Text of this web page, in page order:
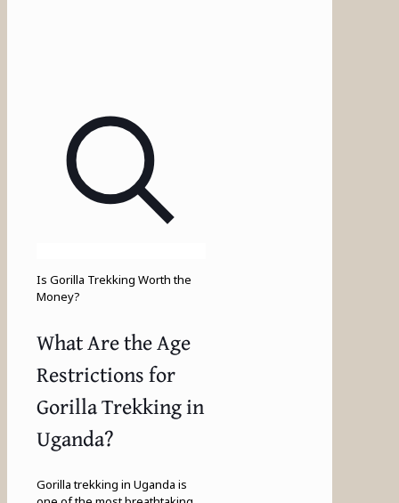
Is Gorilla Trekking Worth the
Money?
What Are the Age
Restrictions for
Gorilla Trekking in
Uganda?
Gorilla trekking in Uganda is